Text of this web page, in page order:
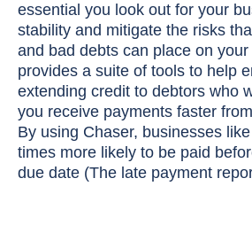
essential you look out for your
stability and mitigate the risks
and bad debts can place on
provides a suite of tools to help
extending credit to debtors who
you receive payments faster
By using Chaser, businesses
times more likely to be paid
due date (The late payment